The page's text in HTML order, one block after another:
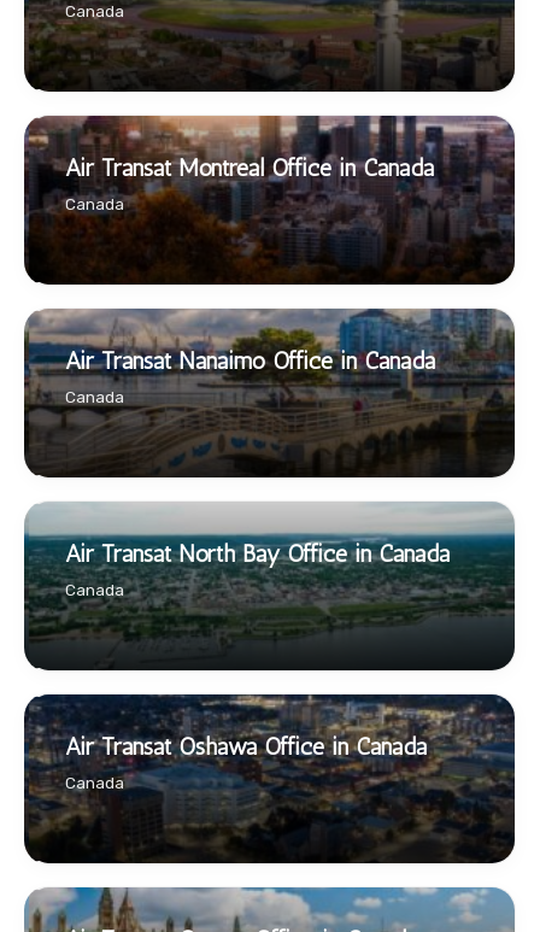
Canada
Air Transat Montreal Office in Canada
Canada
Air Transat Nanaimo Office in Canada
Canada
Air Transat North Bay Office in Canada
Canada
Air Transat Oshawa Office in Canada
Canada